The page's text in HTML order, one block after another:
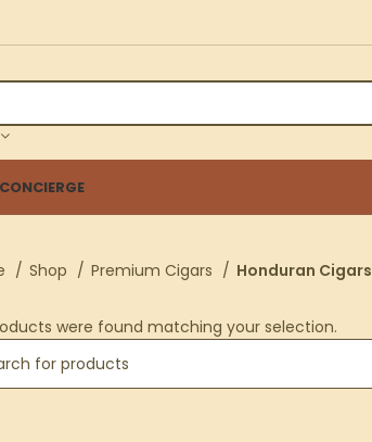
CONCIERGE
Shop Premium Cigars Honduran Cigars
were found matching your selection.